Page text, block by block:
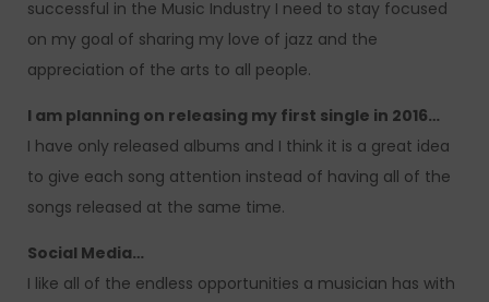
successful in the Music Industry I need to stay focused
on my goal of sharing my love of jazz and the
appreciation of the arts to all people.
I am planning on releasing my first single in 2016…
I have only released albums and I think it is a great idea
to give each song attention instead of having all of the
songs released at the same time.
Social Media…
I like all of the endless opportunities a musician has with